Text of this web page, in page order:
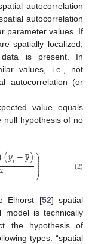
autocorrelation
autocorrelation
parameter values. If
spatially localized,
data is present. In
values, i.e., not
autocorrelation (or
value equals
null hypothesis of no
(𝑦𝑗−𝑦
̲)
2 ⎞
⎠
⎟
⎟⎟
⎟ (2)
Elhorst [52] spatial
model is technically
the hypothesis of
types: “spatial